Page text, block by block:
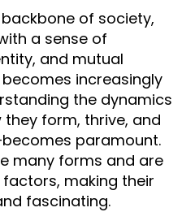
of society,
a sense of
and mutual
increasingly
the dynamics
form, thrive, and
paramount.
many forms and are
making their
fascinating.